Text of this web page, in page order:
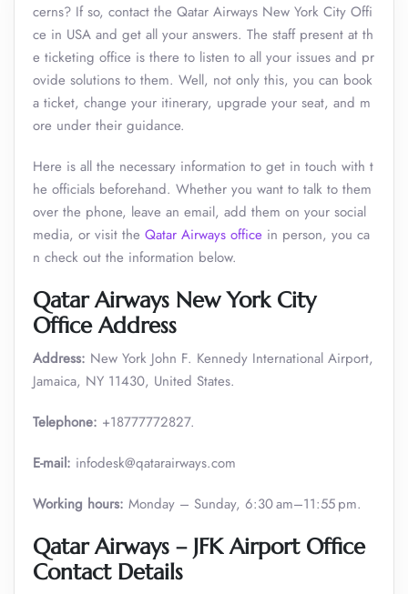
cerns? If so, contact the Qatar Airways New York City Offi
ce in USA and get all your answers. The staff present at th
e ticketing office is there to listen to all your issues and pr
ovide solutions to them. Well, not only this, you can book
a ticket, change your itinerary, upgrade your seat, and m
ore under their guidance.
Here is all the necessary information to get in touch with t
he officials beforehand. Whether you want to talk to them
over the phone, leave an email, add them on your social
media, or visit the Qatar Airways office in person, you ca
n check out the information below.
Qatar Airways New York City
Office Address
Address: New York John F. Kennedy International Airport,
Jamaica, NY 11430, United States.
Telephone: +18777772827.
E-mail: infodesk@qatarairways.com
Working hours: Monday – Sunday, 6:30 am–11:55 pm.
Qatar Airways – JFK Airport Office
Contact Details